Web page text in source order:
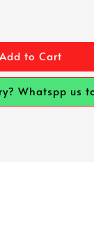
Add to Cart
Whatspp us